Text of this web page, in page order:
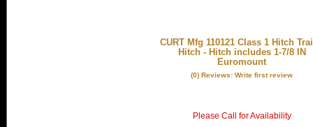
CURT Mfg 110121 Class 1 Hitch
Hitch - Hitch includes 1-7/8 IN
Euromount
(0) Reviews: Write first review
Please Call for Availability